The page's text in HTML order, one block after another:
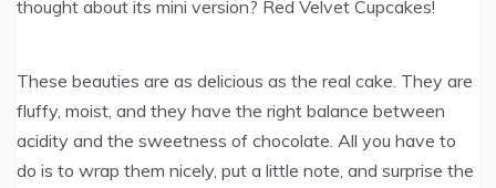
thought about its mini version? Red Velvet Cupcakes!
These beauties are as delicious as the real cake. They are
fluffy, moist, and they have the right balance between
acidity and the sweetness of chocolate. All you have to
do is to wrap them nicely, put a little note, and surprise the